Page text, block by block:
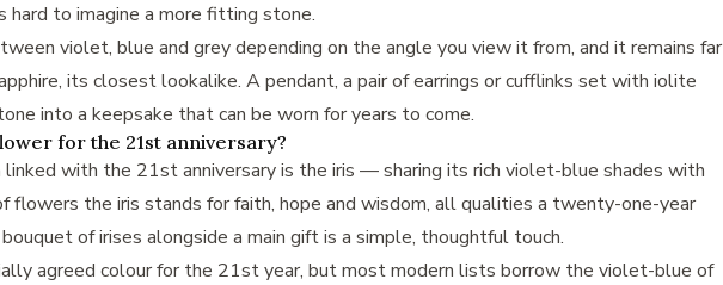
hard to imagine a more fitting stone.
violet, blue and grey depending on the angle you view it from, and it remains far
its closest lookalike. A pendant, a pair of earrings or cufflinks set with iolite
into a keepsake that can be worn for years to come.
for the 21st anniversary?
with the 21st anniversary is the iris — sharing its rich violet-blue shades with
flowers the iris stands for faith, hope and wisdom, all qualities a twenty-one-year
of irises alongside a main gift is a simple, thoughtful touch.
agreed colour for the 21st year, but most modern lists borrow the violet-blue of